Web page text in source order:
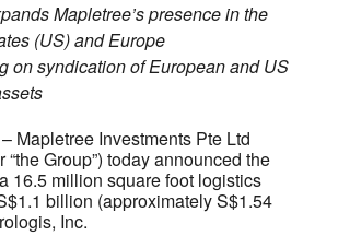
Mapletree’s presence in the
(US) and Europe
on syndication of European and US
– Mapletree Investments Pte Ltd
“the Group”) today announced the
16.5 million square foot logistics
billion (approximately S$1.54
Inc.